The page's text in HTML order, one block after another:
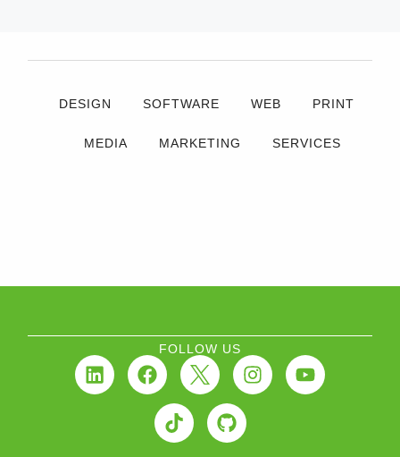
DESIGN SOFTWARE WEB PRINT
MEDIA MARKETING SERVICES
FOLLOW US